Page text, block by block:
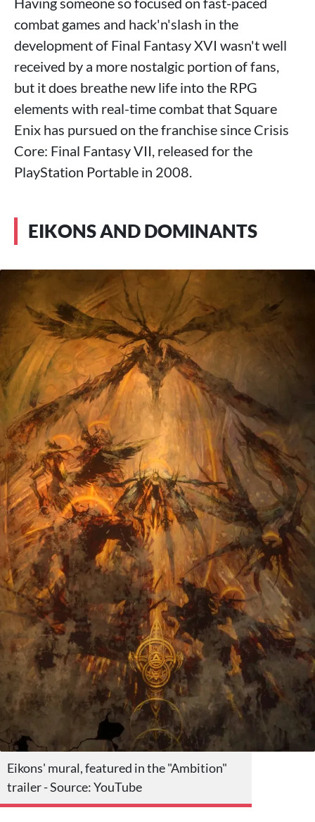
combat games and hack'n'slash in the
development of Final Fantasy XVI wasn't well
received by a more nostalgic portion of fans,
but it does breathe new life into the RPG
elements with real-time combat that Square
Enix has pursued on the franchise since Crisis
Core: Final Fantasy VII, released for the
PlayStation Portable in 2008.
EIKONS AND DOMINANTS
Eikons' mural, featured in the "Ambition"
trailer - Source: YouTube